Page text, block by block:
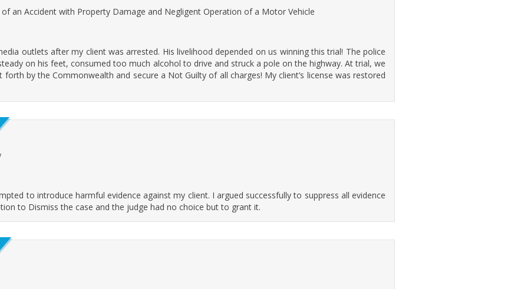
of an Accident with Property Damage and Negligent Operation of a Motor Vehicle
outlets after my client was arrested. His livelihood depended on us winning this trial! The police
on his feet, consumed too much alcohol to drive and struck a pole on the highway. At trial, we
by the Commonwealth and secure a Not Guilty of all charges! My client’s license was restored
to introduce harmful evidence against my client. I argued successfully to suppress all evidence
to Dismiss the case and the judge had no choice but to grant it.